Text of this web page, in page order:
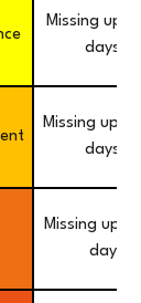
Missing up
days a
Missing up
days a
Missing up
day a